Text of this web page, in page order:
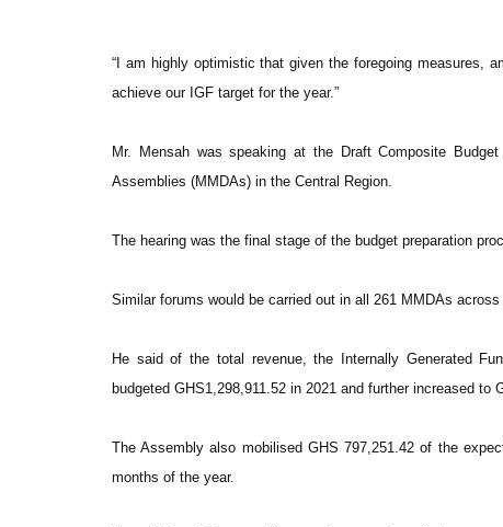
“I am highly optimistic that given the foregoing measures,
achieve our IGF target for the year.”
Mr. Mensah was speaking at the Draft Composite
Assemblies (MMDAs) in the Central Region.
The hearing was the final stage of the budget preparation
Similar forums would be carried out in all 261 MMDAs
He said of the total revenue, the Internally Generated
budgeted GHS1,298,911.52 in 2021 and further increased
The Assembly also mobilised GHS 797,251.42 of the
months of the year.